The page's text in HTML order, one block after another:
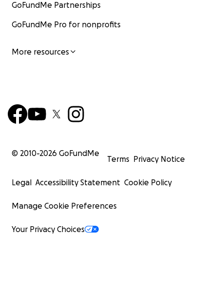
GoFundMe Partnerships
GoFundMe Pro for nonprofits
More resources
© 2010-2026 GoFundMe
Terms Privacy Notice
Legal Accessibility Statement Cookie Policy
Manage Cookie Preferences
Your Privacy Choices